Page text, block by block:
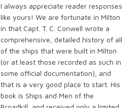
I always appreciate reader responses
like yours! We are fortunate in Milton
in that Capt. T. C. Conwell wrote a
comprehensive, detailed history of all
of the ships that were built in Milton
(or at least those recorded as such in
some official documentation), and
that is a very good place to start. His
book is Ships and Men of the